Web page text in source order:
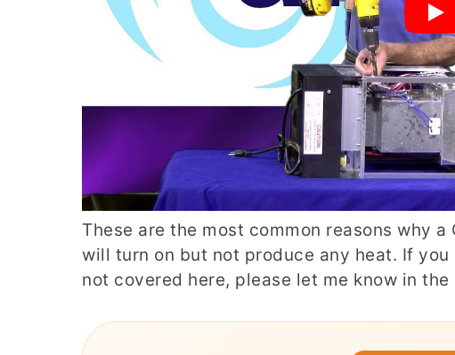
These are the most common reasons why a
will turn on but not produce any heat. If
not covered here, please let me know in